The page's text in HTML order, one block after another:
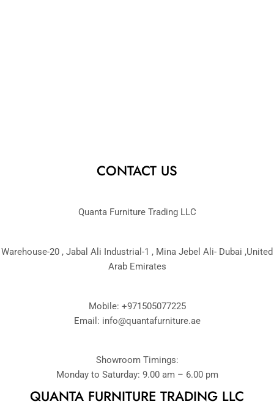
CONTACT US
Quanta Furniture Trading LLC
Warehouse-20 , Jabal Ali Industrial-1 , Mina Jebel Ali- Dubai ,United
Arab Emirates
Mobile: +971505077225
Email: info@quantafurniture.ae
Showroom Timings:
Monday to Saturday: 9.00 am – 6.00 pm
QUANTA FURNITURE TRADING LLC